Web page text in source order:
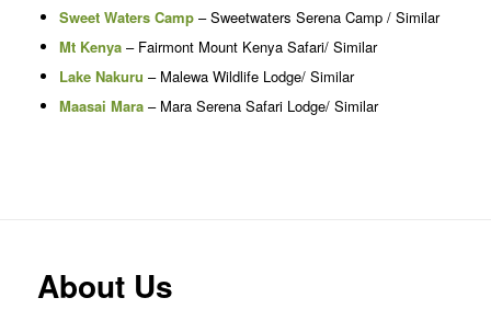
Sweet Waters Camp– Sweetwaters Serena Camp / Similar
Mt Kenya– Fairmont Mount Kenya Safari/ Similar
Lake Nakuru – Malewa Wildlife Lodge/ Similar
Maasai Mara– Mara Serena Safari Lodge/ Similar
About Us